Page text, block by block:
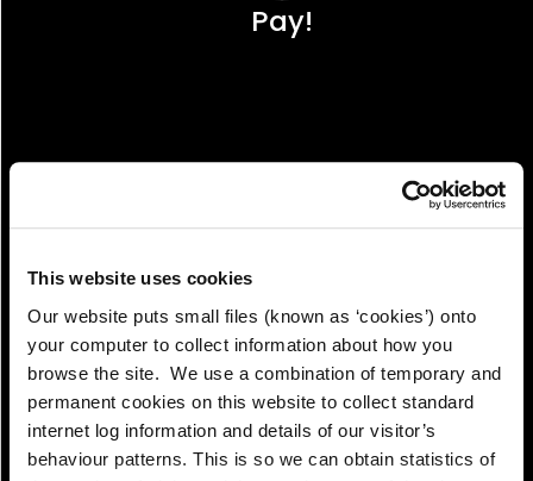
This website uses cookies
Our website puts small files (known as ‘cookies’) onto
your computer to collect information about how you
browse the site. We use a combination of temporary and
permanent cookies on this website to collect standard
internet log information and details of our visitor’s
behaviour patterns. This is so we can obtain statistics of
Pay!
View!